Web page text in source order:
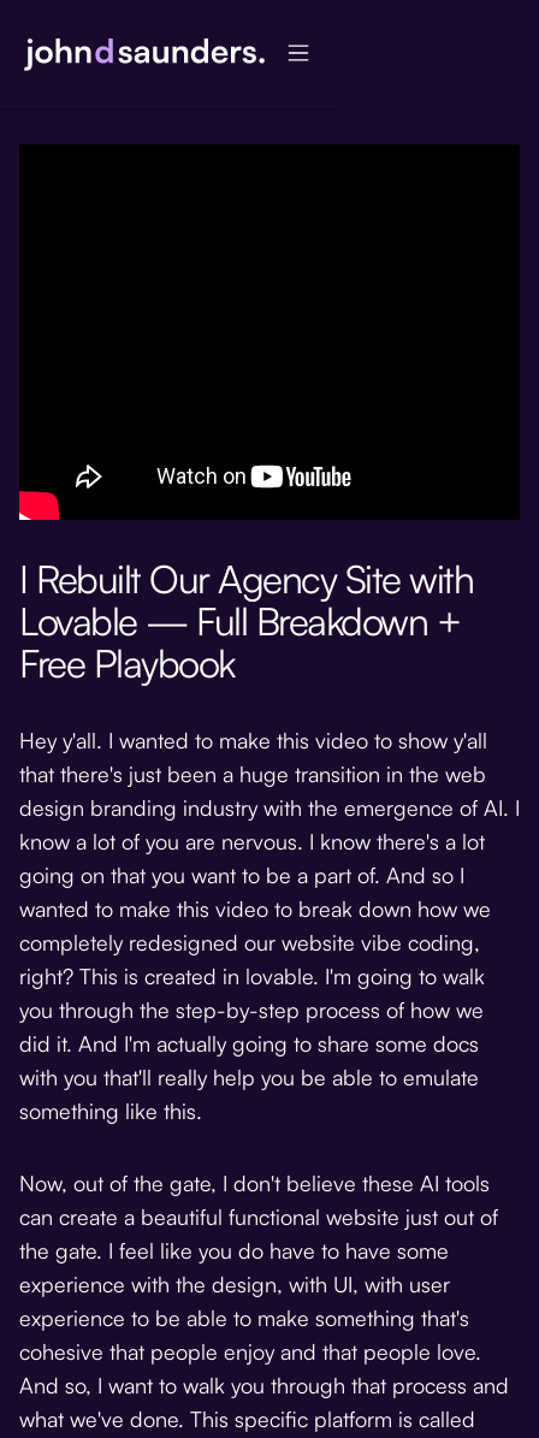
I Rebuilt Our Agency Site with
Lovable — Full Breakdown +
Free Playbook
Hey y'all. I wanted to make this video to show y'all
that there's just been a huge transition in the web
design branding industry with the emergence of AI. I
know a lot of you are nervous. I know there's a lot
going on that you want to be a part of. And so I
wanted to make this video to break down how we
completely redesigned our website vibe coding,
right? This is created in lovable. I'm going to walk
you through the step-by-step process of how we
did it. And I'm actually going to share some docs
with you that'll really help you be able to emulate
something like this.
Now, out of the gate, I don't believe these AI tools
can create a beautiful functional website just out of
the gate. I feel like you do have to have some
experience with the design, with UI, with user
experience to be able to make something that's
cohesive that people enjoy and that people love.
And so, I want to walk you through that process and
what we've done. This specific platform is called